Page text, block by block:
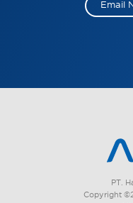
Email
PT.
Copyright